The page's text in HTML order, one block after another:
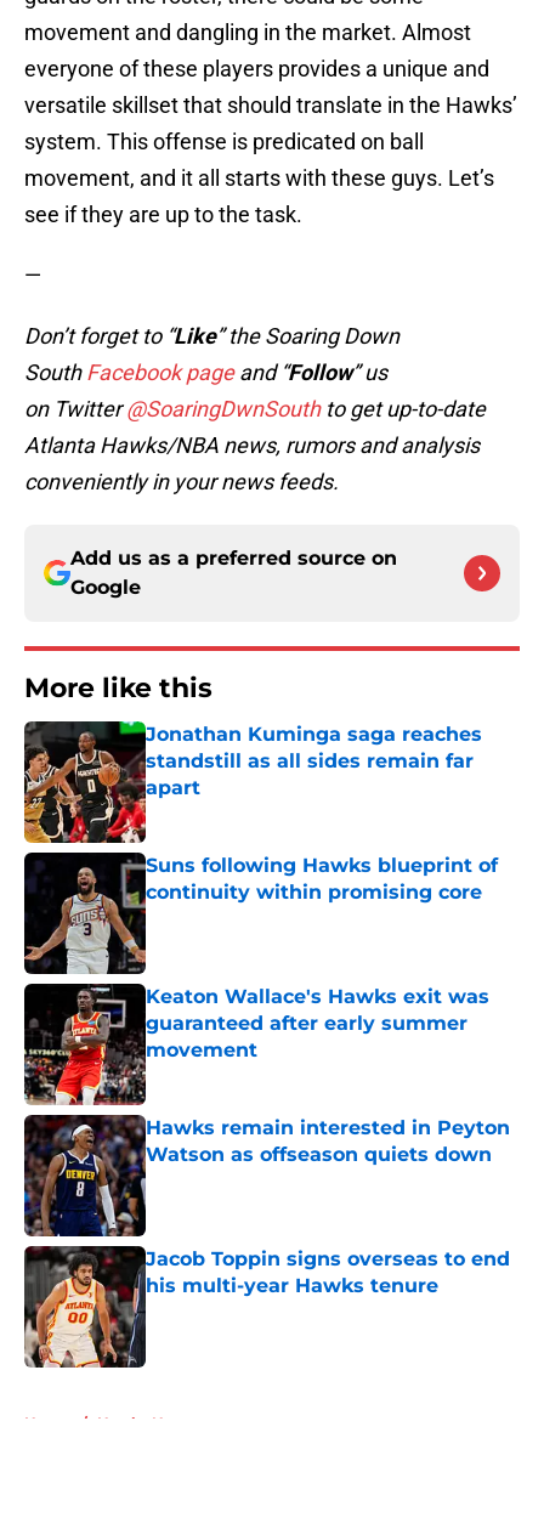
movement and dangling in the market. Almost
everyone of these players provides a unique and
versatile skillset that should translate in the Hawks’
system. This offense is predicated on ball
movement, and it all starts with these guys. Let’s
see if they are up to the task.
—
Don’t forget to “Like” the Soaring Down
SouthFacebook pageand “Follow” us
on Twitter@SoaringDwnSouthto get up-to-date
Atlanta Hawks/NBA news, rumors and analysis
conveniently in your news feeds.
Add us as a preferred source on
Google
More like this
Jonathan Kuminga saga reaches
standstill as all sides remain far
apart
Published by on Invalid Date
Suns following Hawks blueprint of
continuity within promising core
Published by on Invalid Date
Keaton Wallace's Hawks exit was
guaranteed after early summer
movement
Published by on Invalid Date
Hawks remain interested in Peyton
Watson as offseason quiets down
Published by on Invalid Date
Jacob Toppin signs overseas to end
his multi-year Hawks tenure
Published by on Invalid Date
Home / Hawks News